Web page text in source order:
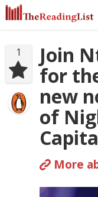
1
Join
for
new
of
More